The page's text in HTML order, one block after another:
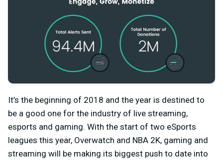
It’s the beginning of 2018 and the year is destined to
be a good one for the industry of live streaming,
esports and gaming. With the start of two eSports
leagues this year, Overwatch and NBA 2K, gaming and
streaming will be making its biggest push to date into